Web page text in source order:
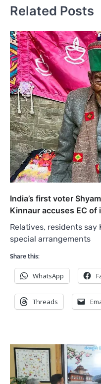
Related Posts
India’s first voter
Kinnaur accuses EC of
Relatives, residents
special arrangements
Share this:
WhatsApp
Threads